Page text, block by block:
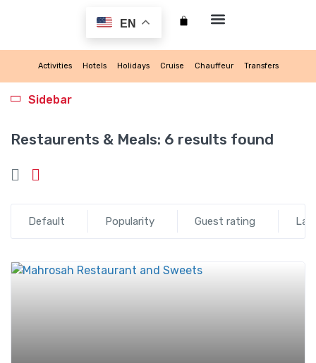
EN
Activities Hotels Holidays Cruise Chauffeur Transfers
Restaurents & Meals: 6 results found
Default Popularity Guest rating
Sidebar